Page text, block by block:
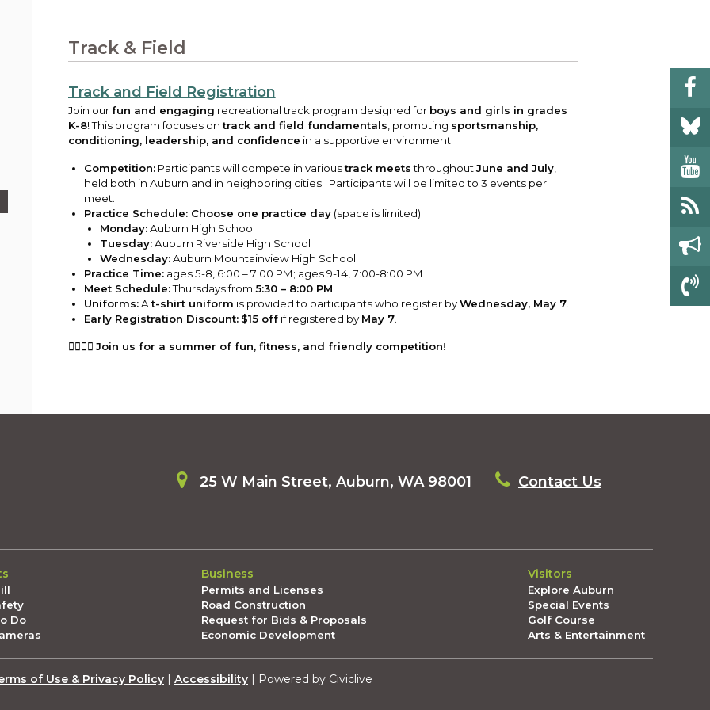
View all City departments.
Election Information
How to run for City Council or Mayor in Auburn.
Training, tips, and alerts on local hazards and
how to be ready.
Inclusive Auburn - Investing in Diversity, Equity
Public Meetings Calendar
View the schedule of City Council meetings as
Pay your bill and find info on water, sewer,
streets, infrastructure, and utilities.
Track & Field
Track and Field Registration
Join our fun and engaging recreational track program designed for boys and girls in grades
K-8! This program focuses ontrack and field fundamentals, promoting sportsmanship,
conditioning, leadership, and confidence in a supportive environment.
Competition:Participants will compete in varioustrack meetsthroughoutJune and July,
held both in Auburn and in neighboring cities. Participants will be limited to 3 events per
meet.
Practice Schedule: Choose one practice day(space is limited):
Monday:Auburn High School
Tuesday:Auburn Riverside High School
Wednesday:Auburn Mountainview High School
Practice Time:ages 5-8, 6:00 – 7:00 PM; ages 9-14, 7:00-8:00 PM
Meet Schedule:Thursdays from 5:30 – 8:00 PM
Uniforms:At-shirt uniform is provided to participants who register byWednesday, May 7.
Early Registration Discount: $15 offif registered by May 7.
🏃‍♂️🏃‍♀️ Join us for a summer of fun, fitness, and friendly competition!
25 W Main Street, Auburn, WA 98001 Contact Us
Do
Business
Permits and Licenses
Road Construction
Request for Bids & Proposals
Economic Development
Visitors
Explore Auburn
Special Events
Golf Course
Arts & Entertainment
of Use & Privacy Policy | Accessibility | Powered by Civiclive